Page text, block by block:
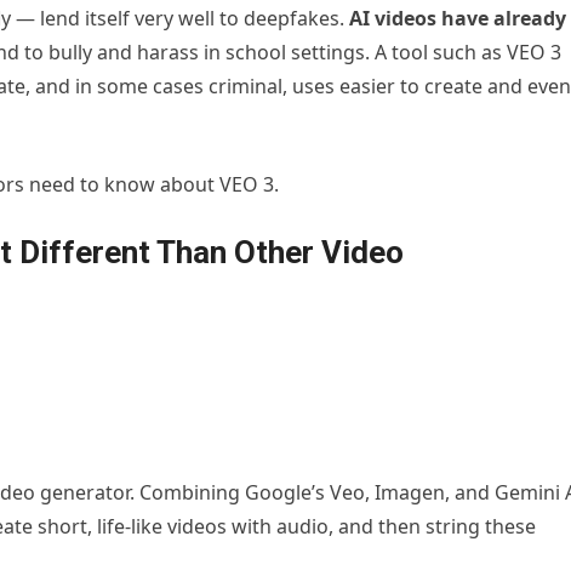
— lend itself very well to deepfakes. AI videos have already
to bully and harass in school settings. A tool such as VEO 3
and in some cases criminal, uses easier to create and even
need to know about VEO 3.
Different Than Other Video
generator. Combining Google’s Veo, Imagen, and Gemini
short, life-like videos with audio, and then string these